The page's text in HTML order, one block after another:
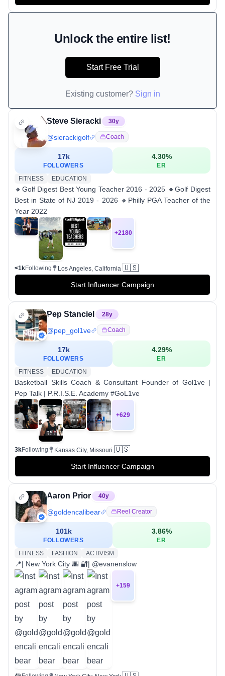
Unlock the entire list!
Start Free Trial
Existing customer? Sign in
Steve Sieracki 30y
@sierackigolf Coach
17k
FOLLOWERS
4.30%
ER
FITNESS
EDUCATION
🔸Golf Digest Best Young Teacher 2016 - 2025 🔸Golf Digest
Best in State of NJ 2019 - 2026 🔸Philly PGA Teacher of the
Year 2022
+2180
<1kFollowing Los Angeles, California 🇺🇸
Start Influencer Campaign
Pep Stanciel 28y
@pep_gol1ve Coach
17k
FOLLOWERS
4.29%
ER
FITNESS
EDUCATION
Basketball Skills Coach & Consultant Founder of Gol1ve |
Pep Talk | P.R.I.S.E. Academy #GoL1ve
+629
3kFollowing Kansas City, Missouri 🇺🇸
Start Influencer Campaign
Aaron Prior 40y
@goldencalibear Reel Creator
101k
FOLLOWERS
3.86%
ER
FITNESS
FASHION ACTIVISM
📍| New York City 🌆 🔐| @evanenslow
+159